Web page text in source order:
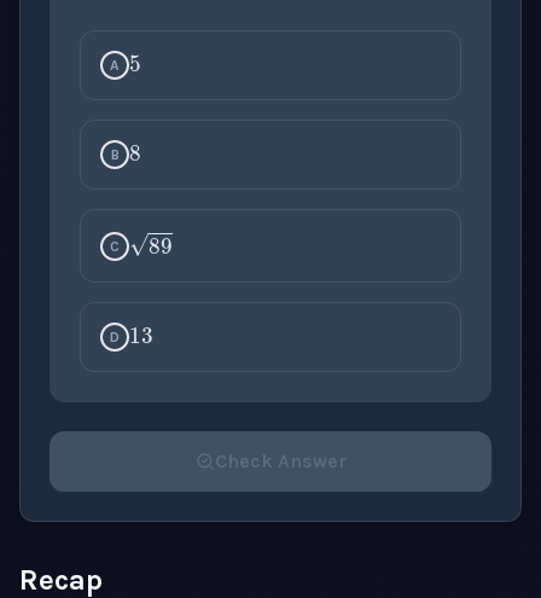
A
B
C 89
D
Check Answer
Recap